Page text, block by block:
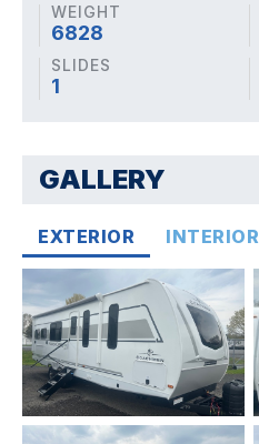
WEIGHT
6828
SLIDES
1
GALLERY
EXTERIOR INTERIOR